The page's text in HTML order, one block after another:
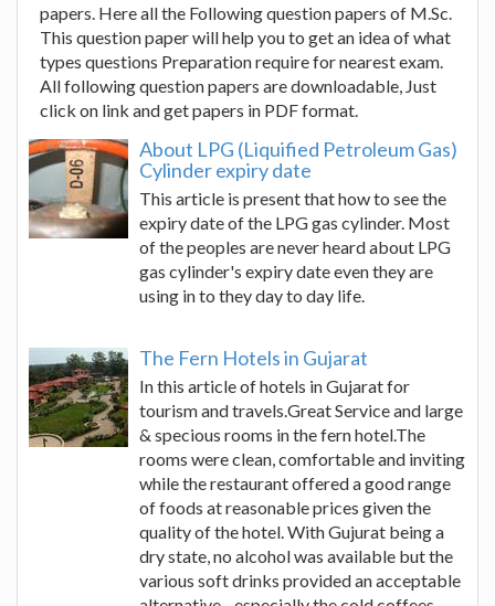
papers. Here all the Following question papers of M.Sc.
This question paper will help you to get an idea of what
types questions Preparation require for nearest exam.
All following question papers are downloadable, Just
click on link and get papers in PDF format.
About LPG (Liquified Petroleum Gas)
Cylinder expiry date
This article is present that how to see the
expiry date of the LPG gas cylinder. Most
of the peoples are never heard about LPG
gas cylinder's expiry date even they are
using in to they day to day life.
The Fern Hotels in Gujarat
In this article of hotels in Gujarat for
tourism and travels.Great Service and large
& specious rooms in the fern hotel.The
rooms were clean, comfortable and inviting
while the restaurant offered a good range
of foods at reasonable prices given the
quality of the hotel. With Gujurat being a
dry state, no alcohol was available but the
various soft drinks provided an acceptable